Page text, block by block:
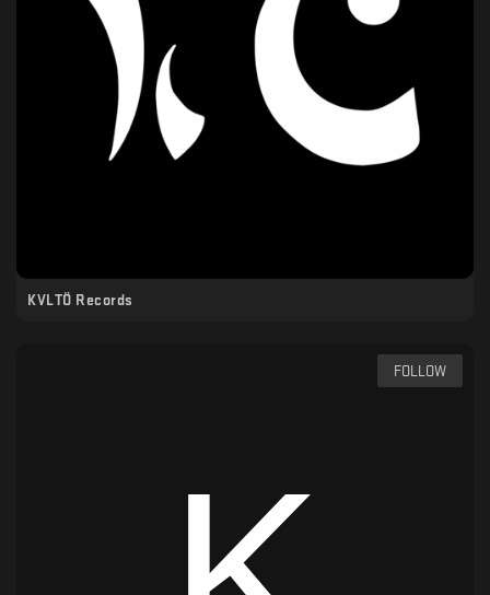
KVLTÖ Records
FOLLOW